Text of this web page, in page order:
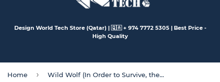
Design World Tech Store (Qatar) | 🇶🇦 + 974 7772 5305 | Best Price -
High Quality
Home › Wild Wolf (In Order to Survive, they Must Search for Water & Food)